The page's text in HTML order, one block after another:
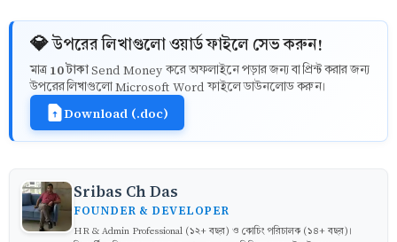
💎 উপরের লিখাগুলো ওয়ার্ড ফাইলে সেভ করুন!
মাত্র 10 টাকাSend Money করে অফলাইনে পড়ার জন্য বা প্রিন্ট করার জন্য
উপরের লিখাগুলো Microsoft Word ফাইলে ডাউনলোড করুন।
Download (.doc)
Sribas Ch Das
FOUNDER & DEVELOPER
HR & Admin Professional (১২+ বছর) ও কোচিং পরিচালক (১৪+ বছর)।